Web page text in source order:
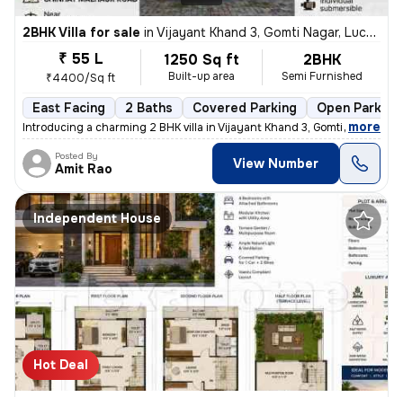
2BHK Villa for sale in Vijayant Khand 3, Gomti Nagar, Lucknow
₹ 55 L
₹4400/Sq ft
1250 Sq ft
Built-up area
2BHK
Semi Furnished
East Facing 2 Baths Covered Parking Open Parking
Introducing a charming 2 BHK villa in Vijayant Khand 3, Gomti Nagar, L
, more
Posted By
Amit Rao View Number
Independent House
Hot Deal